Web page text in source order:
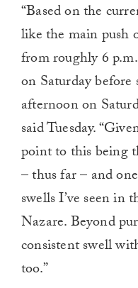
“Based on the
like the main
from roughly 6
on Saturday
afternoon on
said Tuesday.
point to this being
– thus far – and
swells I’ve seen in
Nazare. Beyond
consistent swell
too.”